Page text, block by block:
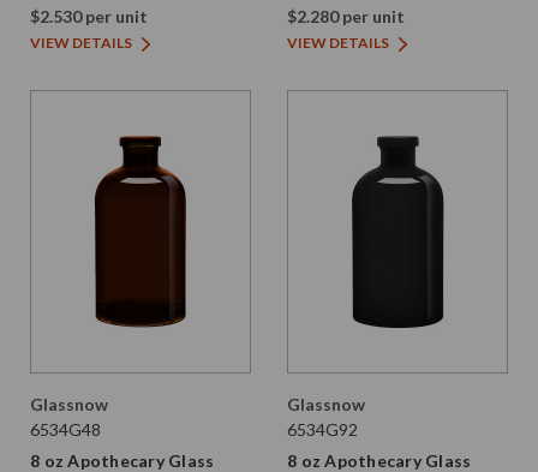
$2.530 per unit
VIEW DETAILS
$2.280 per unit
VIEW DETAILS
Glassnow
6534G48
8 oz Apothecary Glass
Glassnow
6534G92
8 oz Apothecary Glass